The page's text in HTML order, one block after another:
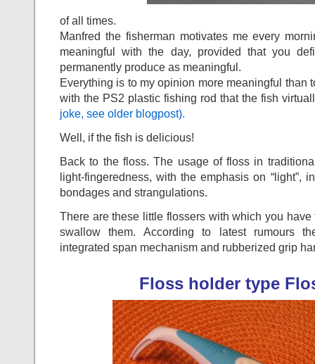
of all times.
Manfred the fisherman motivates me every
meaningful with the day, provided that you
permanently produce as meaningful.
Everything is to my opinion more meaningful than
with the PS2 plastic fishing rod that the fish
joke, see older blogpost).
Well, if the fish is delicious!
Back to the floss. The usage of floss in
light-fingeredness, with the emphasis on “light”,
bondages and strangulations.
There are these little flossers with which you have
swallow them. According to latest rumours
integrated span mechanism and rubberized grip
Floss holder type